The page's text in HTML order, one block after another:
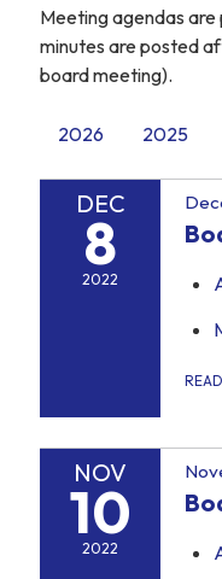
Meeting agendas
minutes are posted
board meeting).
2026 2025
DEC
8
2022
NOV
10
2022